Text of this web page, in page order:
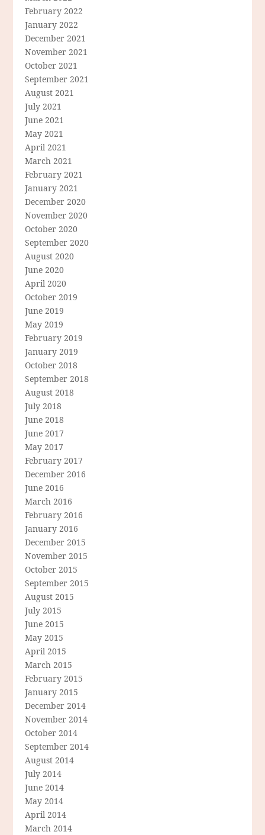
February 2022
January 2022
December 2021
November 2021
October 2021
September 2021
August 2021
July 2021
June 2021
May 2021
April 2021
March 2021
February 2021
January 2021
December 2020
November 2020
October 2020
September 2020
August 2020
June 2020
April 2020
October 2019
June 2019
May 2019
February 2019
January 2019
October 2018
September 2018
August 2018
July 2018
June 2018
June 2017
May 2017
February 2017
December 2016
June 2016
March 2016
February 2016
January 2016
December 2015
November 2015
October 2015
September 2015
August 2015
July 2015
June 2015
May 2015
April 2015
March 2015
February 2015
January 2015
December 2014
November 2014
October 2014
September 2014
August 2014
July 2014
June 2014
May 2014
April 2014
March 2014